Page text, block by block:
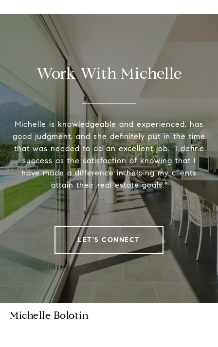
Work With Michelle
Michelle is knowledgeable and experienced, has
good judgment, and she definitely put in the time
that was needed to do an excellent job. "I define
success as the satisfaction of knowing that I
have made a difference in helping my clients
attain their real estate goals."
LET'S CONNECT
Michelle Bolotin